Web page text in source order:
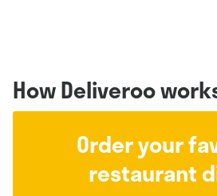
How Deliveroo
Order your
restaurant